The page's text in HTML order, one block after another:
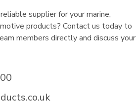
supplier for your marine,
products? Contact us today to
members directly and discuss your